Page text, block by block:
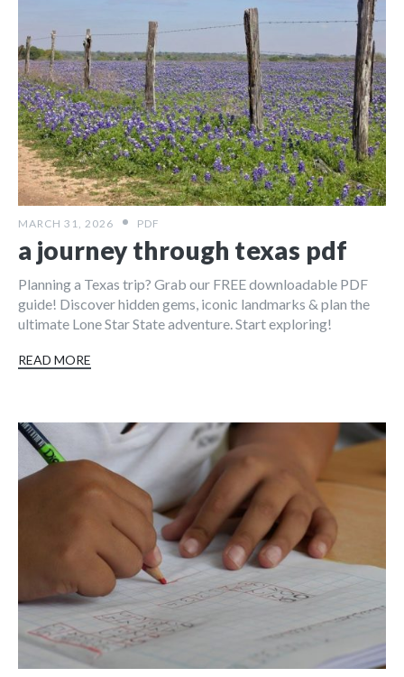
MARCH 31, 2026 PDF
a journey through texas pdf
Planning a Texas trip? Grab our FREE downloadable PDF
guide! Discover hidden gems, iconic landmarks & plan the
ultimate Lone Star State adventure. Start exploring!
READ MORE